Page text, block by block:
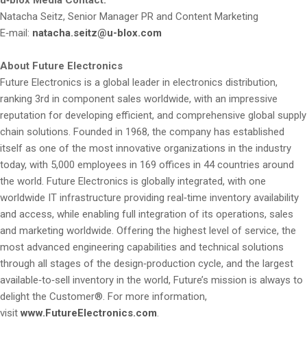
Natacha Seitz, Senior Manager PR and Content Marketing
E‑mail: natacha.seitz@u-blox.com
About Future Electronics
Future Electronics is a global leader in electronics distribution,
ranking 3rd in component sales worldwide, with an impressive
reputation for developing efficient, and comprehensive global supply
chain solutions. Founded in 1968, the company has established
itself as one of the most innovative organizations in the industry
today, with 5,000 employees in 169 offices in 44 countries around
the world. Future Electronics is globally integrated, with one
worldwide IT infrastructure providing real‑time inventory availability
and access, while enabling full integration of its operations, sales
and marketing worldwide. Offering the highest level of service, the
most advanced engineering capabilities and technical solutions
through all stages of the design‑production cycle, and the largest
available‑to‑sell inventory in the world, Future’s mission is always to
delight the Customer®. For more information,
visitwww.FutureElectronics.com.